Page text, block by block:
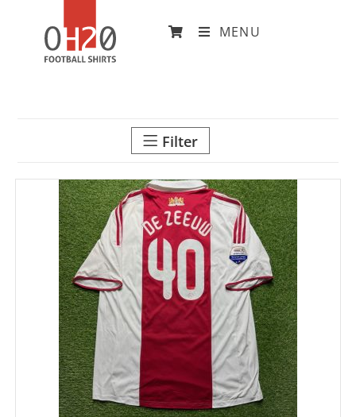
MENU
Filter